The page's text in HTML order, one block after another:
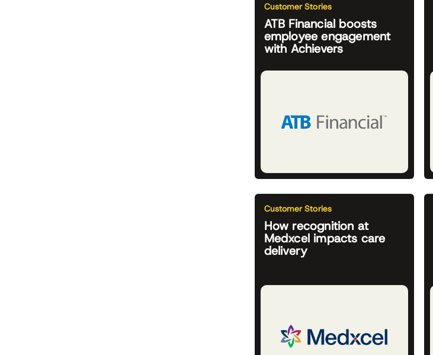
Customer Stories
ATB Financial boosts
employee engagement
with Achievers
Customer Stories
How recognition at
Medxcel impacts care
delivery